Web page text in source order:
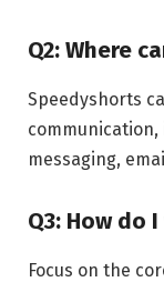
Q2: Where
Speedyshorts
messaging,
Q3: How do
Focus on the